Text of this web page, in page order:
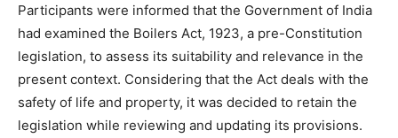
Participants were informed that the Government of India
had examined the Boilers Act, 1923, a pre-Constitution
legislation, to assess its suitability and relevance in the
present context. Considering that the Act deals with the
safety of life and property, it was decided to retain the
legislation while reviewing and updating its provisions.